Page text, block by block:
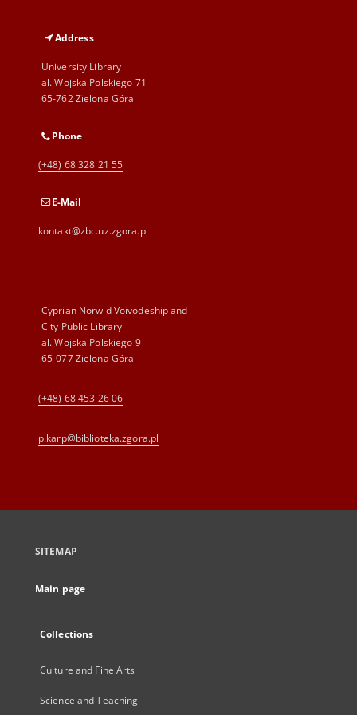
Address
University Library
al. Wojska Polskiego 71
65-762 Zielona Góra
Phone
(+48) 68 328 21 55
E-Mail
kontakt@zbc.uz.zgora.pl
Cyprian Norwid Voivodeship and
City Public Library
al. Wojska Polskiego 9
65-077 Zielona Góra
(+48) 68 453 26 06
p.karp@biblioteka.zgora.pl
SITEMAP
Main page
Collections
Culture and Fine Arts
Science and Teaching